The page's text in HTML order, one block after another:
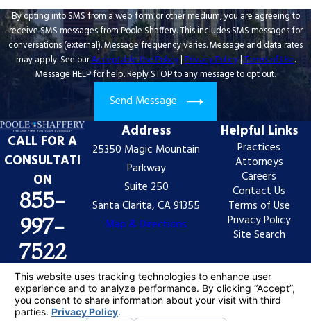
By opting into SMS from a web form or other medium, you are agreeing to
receive SMS messages from Poole Shaffery. This includes SMS messages for
conversations (external). Message frequency varies. Message and data rates
may apply. See ourAcceptable Use Policy|Privacy Policy|Terms of Use.
Message HELP for help. Reply STOP to any message to opt out.
Send Message
CALL FOR A
CONSULTATI
ON
855-
997-
7522
Address
25350 Magic Mountain
Parkway
Suite 250
Santa Clarita, CA 91355
Map & Directions
Helpful Links
Practices
Attorneys
Careers
Contact Us
Terms of Use
Privacy Policy
Site Search
The information on this website is for general
information purposes only. Nothing on this site should
be taken as legal advice for any individual case or
situation.